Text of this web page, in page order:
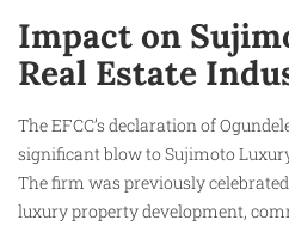
Impact on
Real Estate
The EFCC’s declaration of
significant blow to Sujimoto
The firm was previously celebrated
luxury property development,